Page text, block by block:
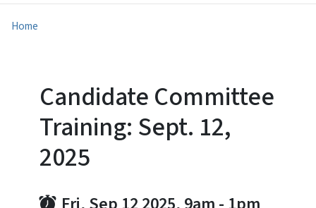
Home
Candidate Committee
Training: Sept. 12,
2025